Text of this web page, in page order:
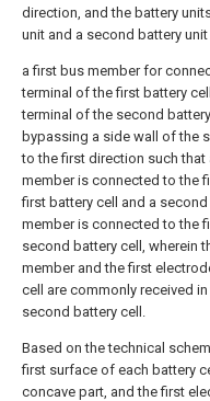
direction, and the battery
unit and a second battery
a first bus member for
terminal of the first battery
terminal of the second
bypassing a side wall of the
to the first direction such
member is connected to the
first battery cell and a
member is connected to the
second battery cell, wherein
member and the first
cell are commonly received
second battery cell.
Based on the technical
first surface of each battery
concave part, and the first